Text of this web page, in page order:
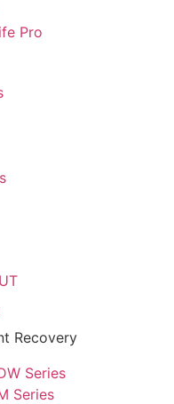
Pro
Recovery
Series
Series